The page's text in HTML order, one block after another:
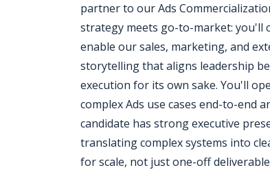
partner to our Ads
strategy meets go-to-market: you'll
enable our sales, marketing, and
storytelling that aligns leadership
execution for its own sake. You'll
complex Ads use cases end-to-end
candidate has strong executive
translating complex systems into
for scale, not just one-off